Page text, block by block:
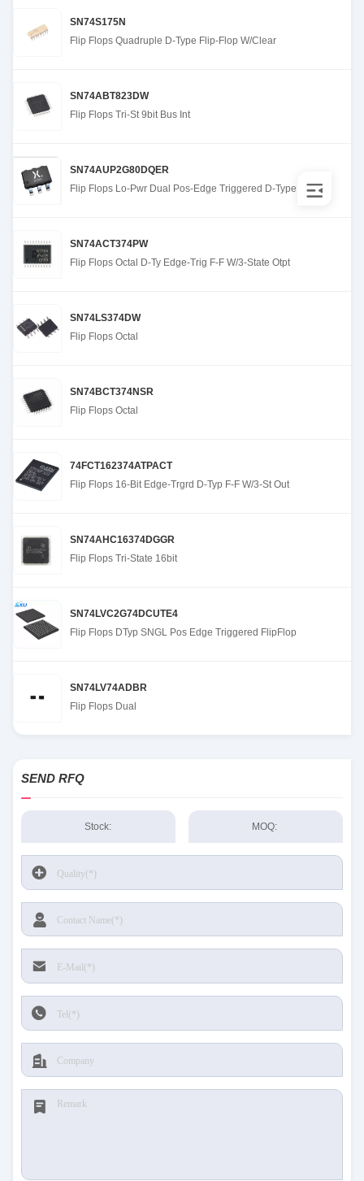
SN74S175N
Flip Flops Quadruple D-Type Flip-Flop W/Clear
SN74ABT823DW
Flip Flops Tri-St 9bit Bus Int
SN74AUP2G80DQER
Flip Flops Lo-Pwr Dual Pos-Edge Triggered D-Type
SN74ACT374PW
Flip Flops Octal D-Ty Edge-Trig F-F W/3-State Otpt
SN74LS374DW
Flip Flops Octal
SN74BCT374NSR
Flip Flops Octal
74FCT162374ATPACT
Flip Flops 16-Bit Edge-Trgrd D-Typ F-F W/3-St Out
SN74AHC16374DGGR
Flip Flops Tri-State 16bit
SN74LVC2G74DCUTE4
Flip Flops DTyp SNGL Pos Edge Triggered FlipFlop
SN74LV74ADBR
Flip Flops Dual
SEND RFQ
Stock: MOQ: